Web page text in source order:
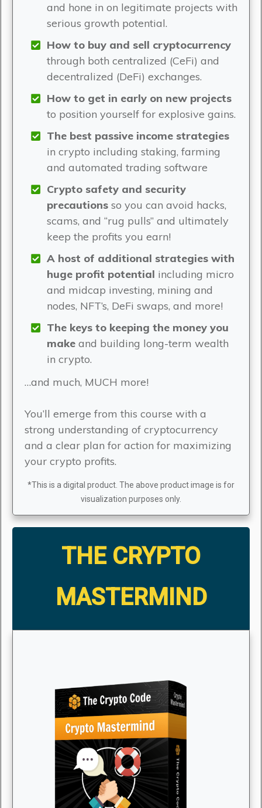
and hone in on legitimate projects with
serious growth potential.
How to buy and sell cryptocurrency
through both centralized (CeFi) and
decentralized (DeFi) exchanges.
How to get in early on new projects
to position yourself for explosive gains.
The best passive income strategies
in crypto including staking, farming
and automated trading software
Crypto safety and security
precautions so you can avoid hacks,
scams, and “rug pulls” and ultimately
keep the profits you earn!
A host of additional strategies with
huge profit potential including micro
and midcap investing, mining and
nodes, NFT’s, DeFi swaps, and more!
The keys to keeping the money you
make and building long-term wealth
in crypto.
…and much, MUCH more!
You’ll emerge from this course with a
strong understanding of cryptocurrency
and a clear plan for action for maximizing
your crypto profits.
*This is a digital product. The above product image is for
visualization purposes only.
THE CRYPTO
MASTERMIND